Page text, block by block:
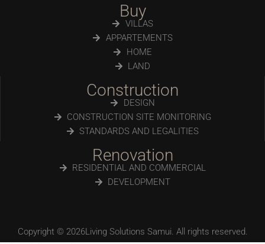
Buy
VILLAS
APPARTEMENTS
HOME
LAND
Construction
DESIGN
CONSTRUCTION SITE MONITORING
STANDARDS AND LEGALITIES
Renovation
RESIDENTIAL AND COMMERCIAL
DEVELOPMENT
Copyright © 2026Living Solutions Samui. All rights reserved.